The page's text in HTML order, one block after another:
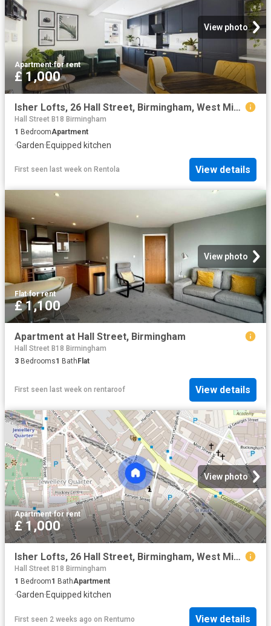
View photo
Apartment·for rent
£ 1,000
Isher Lofts, 26 Hall Street, Birmingham, West Midlands B18, 1 bed flat to rent, £1,000 pcm | PrimeLocation
Hall Street B18 Birmingham
1 BedroomApartment
·Garden·Equipped kitchen
First seen last week on Rentola View details
View photo
Flat·for rent
£ 1,100
Apartment at Hall Street, Birmingham
Hall Street B18 Birmingham
3 Bedrooms1 Bath Flat
First seen last week on rentaroof View details
View photo
Apartment·for rent
£ 1,000
Isher Lofts, 26 Hall Street, Birmingham, West Midlands, B18
Hall Street B18 Birmingham
1 Bedroom1 BathApartment
·Garden·Equipped kitchen
First seen 2 weeks ago on Rentumo View details